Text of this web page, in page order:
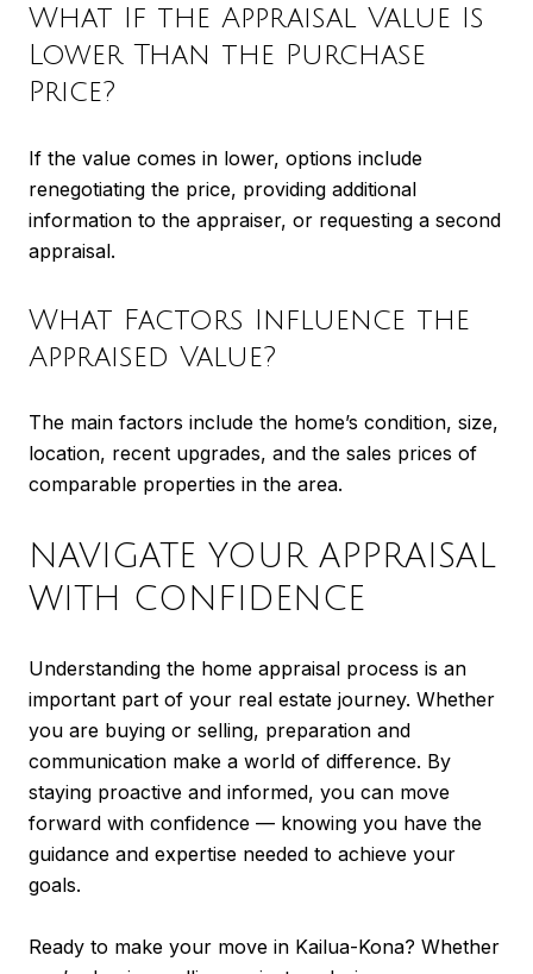
What If the Appraisal Value Is
Lower Than the Purchase
Price?
If the value comes in lower, options include
renegotiating the price, providing additional
information to the appraiser, or requesting a second
appraisal.
What Factors Influence the
Appraised Value?
The main factors include the home’s condition, size,
location, recent upgrades, and the sales prices of
comparable properties in the area.
NAVIGATE YOUR APPRAISAL
WITH CONFIDENCE
Understanding the home appraisal process is an
important part of your real estate journey. Whether
you are buying or selling, preparation and
communication make a world of difference. By
staying proactive and informed, you can move
forward with confidence — knowing you have the
guidance and expertise needed to achieve your
goals.
Ready to make your move in Kailua-Kona? Whether